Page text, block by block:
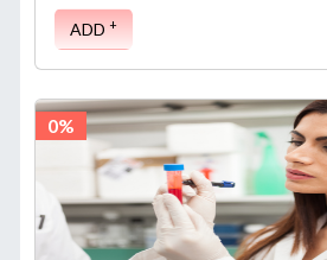
ADD +
0%